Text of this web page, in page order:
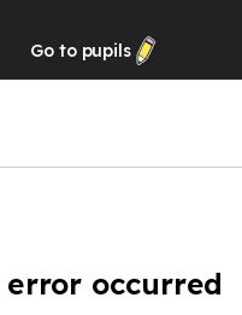
Go to pupils
error occurred